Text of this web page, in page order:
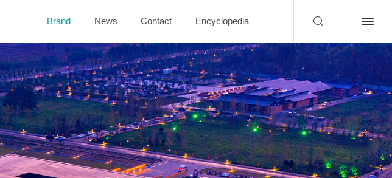
Brand News Contact Encyclopedia